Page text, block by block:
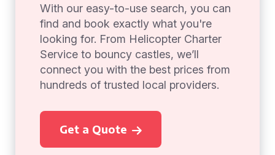
With our easy-to-use search, you can
find and book exactly what you're
looking for. From Helicopter Charter
Service to bouncy castles, we’ll
connect you with the best prices from
hundreds of trusted local providers.
Get a Quote